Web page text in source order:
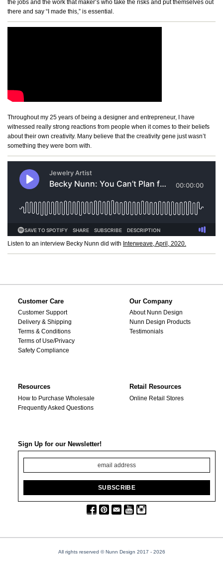
the jobs and the work that maker’s who take the risks and put themselves out
there and say “I made this,” is essential.
Throughout my 25 years of being a designer and entrepreneur, I have
witnessed really strong reactions from people when it comes to their beliefs
about their own creativity. Many believe that the creativity gene just wasn’t
something they were born with.
Listen to an interview Becky Nunn did with Interweave, April, 2020.
Customer Care
Customer Support
Delivery & Shipping
Terms & Conditions
Terms of Use/Privacy
Safety Compliance
Our Company
About Nunn Design
Nunn Design Products
Testimonials
Resources
How to Purchase Wholesale
Frequently Asked Questions
Retail Resources
Online Retail Stores
Sign Up for our Newsletter!
All rights reserved © Nunn Design 2017 - 2026